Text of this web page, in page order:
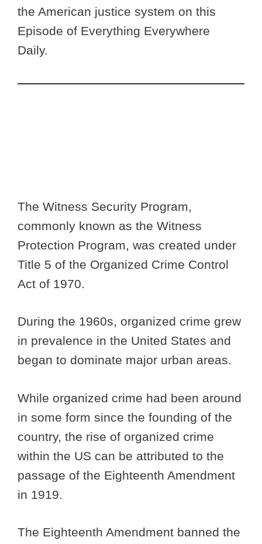
the American justice system on this
Episode of Everything Everywhere
Daily.
The Witness Security Program,
commonly known as the Witness
Protection Program, was created under
Title 5 of the Organized Crime Control
Act of 1970.
During the 1960s, organized crime grew
in prevalence in the United States and
began to dominate major urban areas.
While organized crime had been around
in some form since the founding of the
country, the rise of organized crime
within the US can be attributed to the
passage of the Eighteenth Amendment
in 1919.
The Eighteenth Amendment banned the